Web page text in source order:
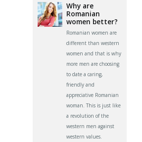
Why are
Romanian
women better?
Romanian women are
different than western
women and that is why
more men are choosing
to date a caring,
friendly and
appreciative Romanian
woman. This is just like
a revolution of the
western men against
western values.